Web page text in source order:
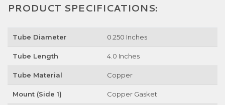
PRODUCT SPECIFICATIONS:
Tube Diameter 0.250 Inches
Tube Length 4.0 Inches
Tube Material Copper
Mount (Side 1) Copper Gasket